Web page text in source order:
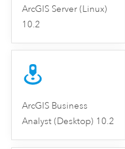
ArcGIS Server (Linux)
10.2
ArcGIS Business
Analyst (Desktop) 10.2